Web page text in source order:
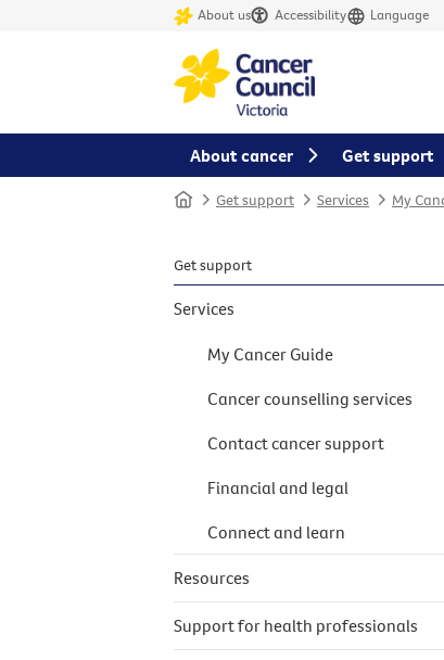
About us Accessibility Language
Home Get support Services My
Get support
Services
My Cancer Guide
Cancer counselling services
Contact cancer support
Financial and legal
Connect and learn
Resources
Support for health professionals
About cancer Get support